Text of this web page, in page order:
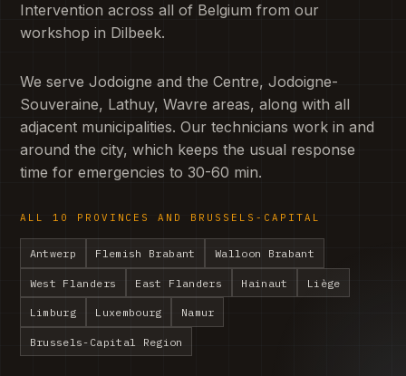
Intervention across all of Belgium from our
workshop in Dilbeek.
We serve Jodoigne and the Centre, Jodoigne-
Souveraine, Lathuy, Wavre areas, along with all
adjacent municipalities. Our technicians work in and
around the city, which keeps the usual response
time for emergencies to 30-60 min.
ALL 10 PROVINCES AND BRUSSELS-CAPITAL
Antwerp Flemish Brabant Walloon Brabant
West Flanders East Flanders Hainaut Liège
Limburg Luxembourg Namur
Brussels-Capital Region